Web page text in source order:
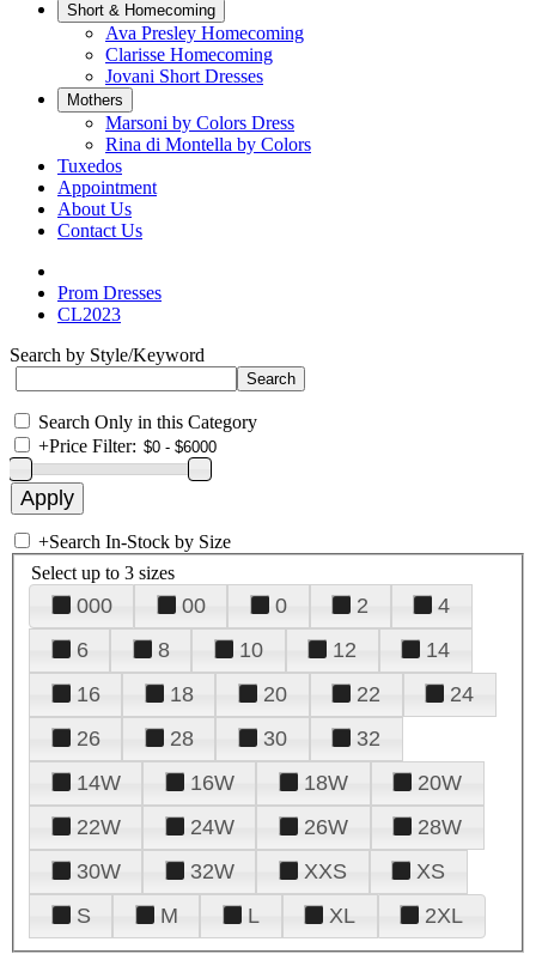
Short & Homecoming
Ava Presley Homecoming
Clarisse Homecoming
Jovani Short Dresses
Mothers
Marsoni by Colors Dress
Rina di Montella by Colors
Tuxedos
Appointment
About Us
Contact Us
Prom Dresses
CL2023
Search by Style/Keyword
Search Only in this Category
+Price Filter:
+Search In-Stock by Size
Select up to 3 sizes
000 00 0 2
4
6
8 10 12
14
16
18 20 22
24
26
28 30
32
14W
16W 18W
20W
22W
24W 26W
28W
30W
32W XXS
XS
S
M L XL 2XL